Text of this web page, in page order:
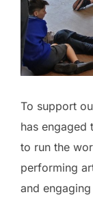
To support
has engaged
to run the
performing
and